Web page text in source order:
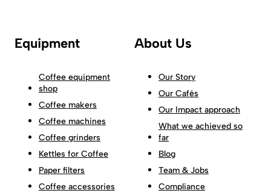
Equipment
Coffee equipment
shop
Coffee makers
Coffee machines
Coffee grinders
Kettles for Coffee
Paper filters
Coffee accessories
About Us
Our Story
Our Cafés
Our Impact approach
What we achieved so
far
Blog
Team & Jobs
Compliance